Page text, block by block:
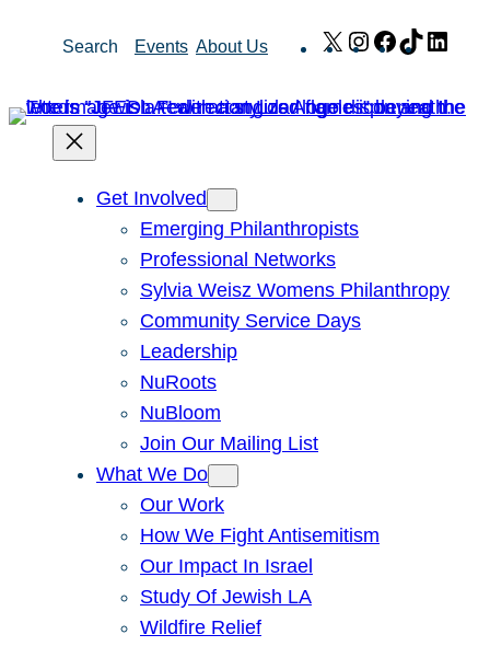
Search Events About Us X Instagram
Facebook
TikTok
Get Involved
Emerging Philanthropists
Professional Networks
Sylvia Weisz Womens Philanthropy
Community Service Days
Leadership
NuRoots
NuBloom
Join Our Mailing List
What We Do
Our Work
How We Fight Antisemitism
Our Impact In Israel
Study Of Jewish LA
Wildfire Relief